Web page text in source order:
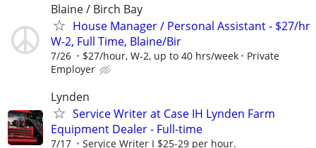
Blaine / Birch Bay
House Manager / Personal Assistant - $27/hr
W-2, Full Time, Blaine/Bir
7/26 $27/hour, W-2, up to 40 hrs/week
Private
Employer
Lynden
Service Writer at Case IH Lynden Farm
Equipment Dealer - Full-time
7/17
Service Writer I $25-29 per hour.